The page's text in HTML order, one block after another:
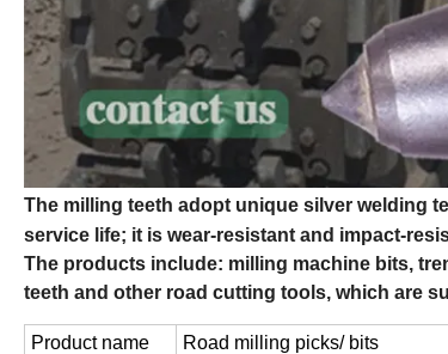
The milling teeth adopt unique silver welding
service life; it is wear-resistant and impact-
The products include: milling machine bits,
teeth and other road cutting tools, which are
Product name
Road milling picks/ bits